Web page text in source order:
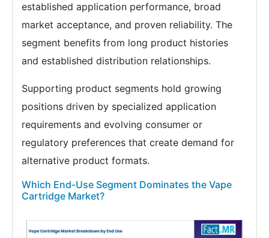
established application performance, broad
market acceptance, and proven reliability. The
segment benefits from long product histories
and established distribution relationships.
Supporting product segments hold growing
positions driven by specialized application
requirements and evolving consumer or
regulatory preferences that create demand for
alternative product formats.
Which End-Use Segment Dominates the Vape
Cartridge Market?